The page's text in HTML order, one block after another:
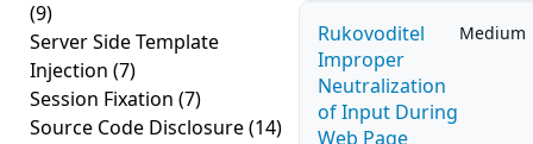
(9)
Server Side Template
Injection (7)
Session Fixation (7)
Source Code Disclosure(14)
Rukovoditel
Improper
Neutralization
of Input During
Web Page
Medium